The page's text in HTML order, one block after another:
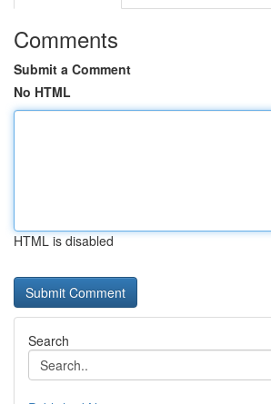
Comments
Submit a Comment
No HTML
HTML is disabled
Search